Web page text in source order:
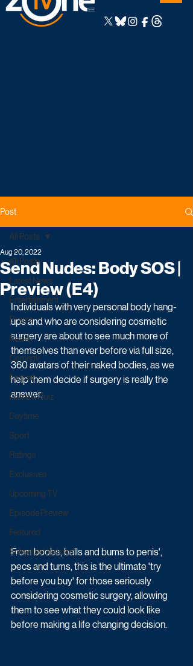
Post
All Posts
Latest News
Entertainment
Drama
Reality
Comedy
Factual
Game & Quiz
Daytime
Sport
Ratings
Exclusives
Upcoming TV
Episode Preview
Featured
Schedule Updates
All Posts
Send Nudes: Body SOS |
Preview (E4)
Aug 20, 2022
Individuals with very personal body hang-
ups and who are considering cosmetic
surgery are about to see much more of
themselves than ever before via full size,
360 avatars of their naked bodies, as we
help them decide if surgery is really the
answer.
From boobs, balls and bums to penis',
pecs and tums, this is the ultimate 'try
before you buy' for those seriously
considering cosmetic surgery, allowing
them to see what they could look like
before making a life changing decision.